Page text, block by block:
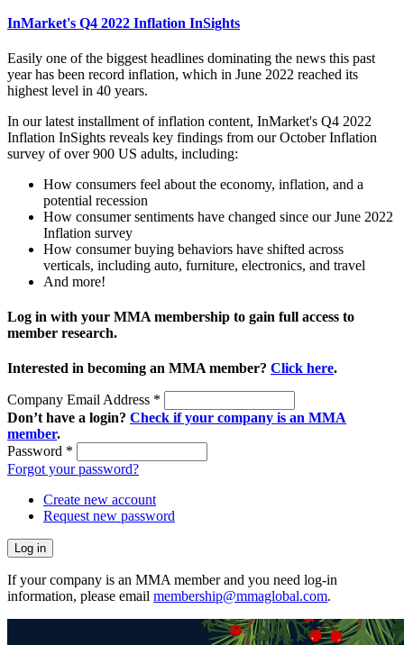
InMarket's Q4 2022 Inflation InSights
Easily one of the biggest headlines dominating the news this past
year has been record inflation, which in June 2022 reached its
highest level in 40 years.
In our latest installment of inflation content, InMarket's Q4 2022
Inflation InSights reveals key findings from our October Inflation
survey of over 900 US adults, including:
How consumers feel about the economy, inflation, and a
potential recession
How consumer sentiments have changed since our June 2022
Inflation survey
How consumer buying behaviors have shifted across
verticals, including auto, furniture, electronics, and travel
And more!
Log in with your MMA membership to gain full access to
member research.
Interested in becoming an MMA member? Click here.
Company Email Address *
Don’t have a login? Check if your company is an MMA
member.
Password *
Forgot your password?
Create new account
Request new password
If your company is an MMA member and you need log-in
information, please email membership@mmaglobal.com.